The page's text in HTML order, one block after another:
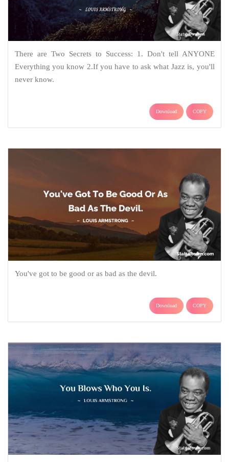
There are Two Secrets to Success: 1. Don't tell ANYONE
Everything you know 2.If you have to ask what Jazz is, you'll
never know.
Download COPY
You've got to be good or as bad as the devil.
Download COPY